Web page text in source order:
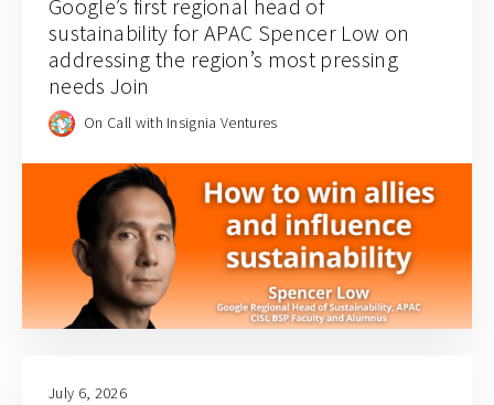
Google’s first regional head of
sustainability for APAC Spencer Low on
addressing the region’s most pressing
needs Join
On Call with Insignia Ventures
July 6, 2026